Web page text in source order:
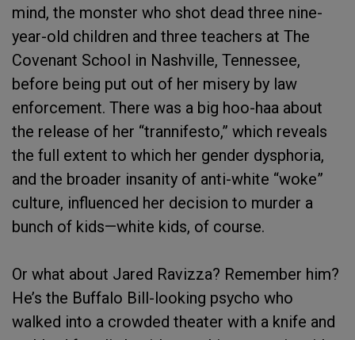
mind, the monster who shot dead three nine-
year-old children and three teachers at The
Covenant School in Nashville, Tennessee,
before being put out of her misery by law
enforcement. There was a big hoo-haa about
the release of her “trannifesto,” which reveals
the full extent to which her gender dysphoria,
and the broader insanity of anti-white “woke”
culture, influenced her decision to murder a
bunch of kids—white kids, of course.
Or what about Jared Ravizza? Remember him?
He’s the Buffalo Bill-looking psycho who
walked into a crowded theater with a knife and